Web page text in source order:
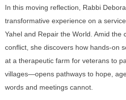
In this moving reflection, Rabbi
transformative experience on a
Yahel and Repair the World. Amid the
conflict, she discovers how hands-on
at a therapeutic farm for veterans to
villages—opens pathways to hope,
words and meetings cannot.